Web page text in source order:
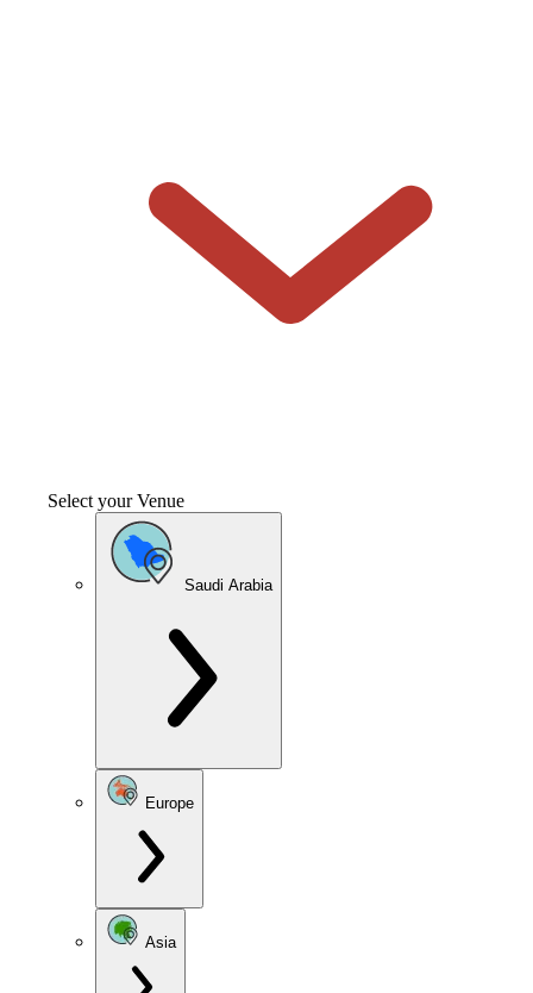
Select your Venue
Saudi Arabia
Europe
Asia